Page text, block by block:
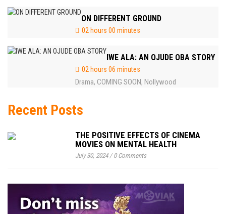
ON DIFFERENT GROUND
02 hours 00 minutes
IWE ALA: AN OJUDE OBA STORY
02 hours 06 minutes
Drama, COMING SOON, Nollywood
Recent Posts
THE POSITIVE EFFECTS OF CINEMA
MOVIES ON MENTAL HEALTH
July 30, 2024/0 Comments